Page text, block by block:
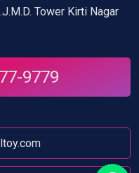
Tower Kirti Nagar
9779